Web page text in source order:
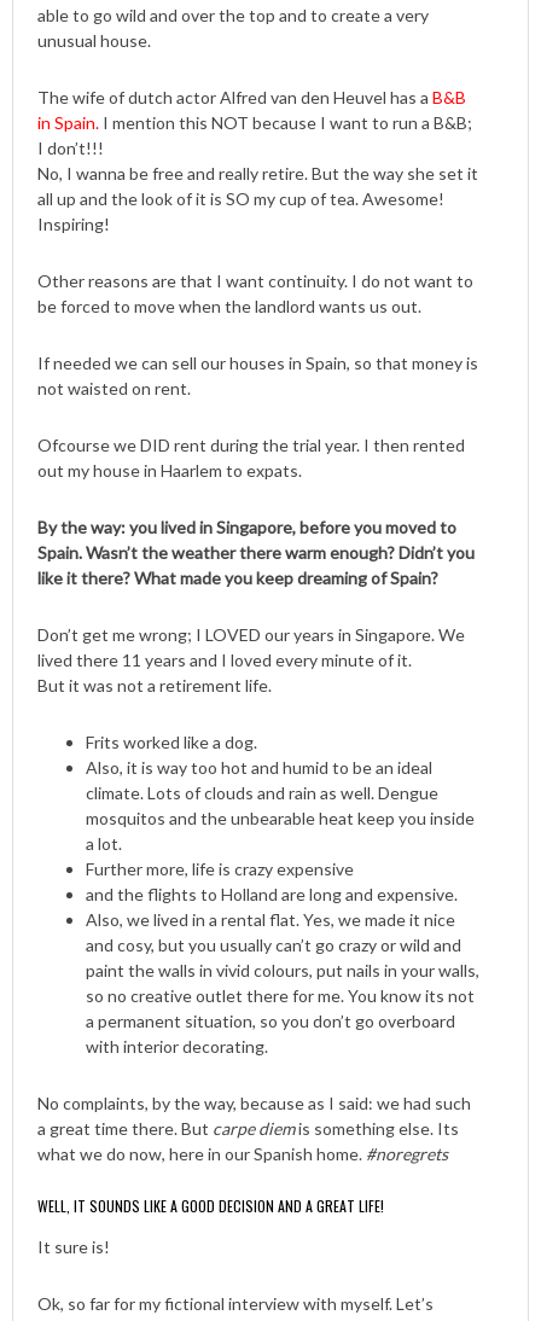
able to go wild and over the top and to create a very
unusual house.
The wife of dutch actor Alfred van den Heuvel has a B&B
in Spain. I mention this NOT because I want to run a B&B;
I don’t!!!
No, I wanna be free and really retire. But the way she set it
all up and the look of it is SO my cup of tea. Awesome!
Inspiring!
Other reasons are that I want continuity. I do not want to
be forced to move when the landlord wants us out.
If needed we can sell our houses in Spain, so that money is
not waisted on rent.
Ofcourse we DID rent during the trial year. I then rented
out my house in Haarlem to expats.
By the way: you lived in Singapore, before you moved to
Spain. Wasn’t the weather there warm enough? Didn’t you
like it there? What made you keep dreaming of Spain?
Don’t get me wrong; I LOVED our years in Singapore. We
lived there 11 years and I loved every minute of it.
But it was not a retirement life.
Frits worked like a dog.
Also, it is way too hot and humid to be an ideal
climate. Lots of clouds and rain as well. Dengue
mosquitos and the unbearable heat keep you inside
a lot.
Further more, life is crazy expensive
and the flights to Holland are long and expensive.
Also, we lived in a rental flat. Yes, we made it nice
and cosy, but you usually can’t go crazy or wild and
paint the walls in vivid colours, put nails in your walls,
so no creative outlet there for me. You know its not
a permanent situation, so you don’t go overboard
with interior decorating.
No complaints, by the way, because as I said: we had such
a great time there. But carpe diemis something else. Its
what we do now, here in our Spanish home. #noregrets
WELL, IT SOUNDS LIKE A GOOD DECISION AND A GREAT LIFE!
It sure is!
Ok, so far for my fictional interview with myself. Let’s